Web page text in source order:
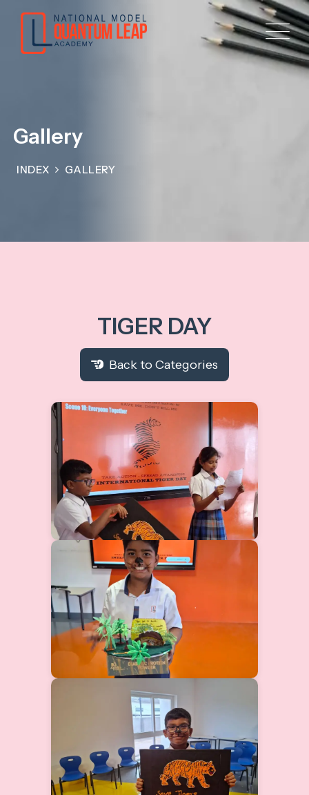
Gallery
INDEX GALLERY
TIGER DAY
Back to Categories